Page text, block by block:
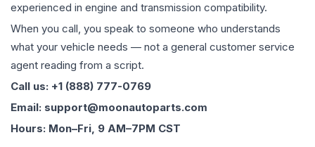
experienced in engine and transmission compatibility.
When you call, you speak to someone who understands
what your vehicle needs — not a general customer service
agent reading from a script.
Call us: +1 (888) 777-0769
Email: support@moonautoparts.com
Hours: Mon–Fri, 9 AM–7PM CST